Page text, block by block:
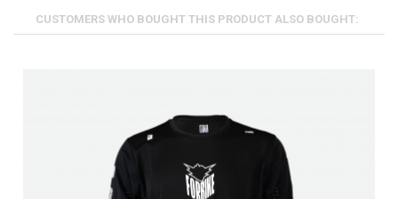
CUSTOMERS WHO BOUGHT THIS PRODUCT ALSO BOUGHT: